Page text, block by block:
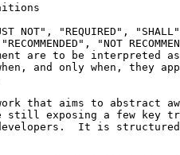
NOT", "REQUIRED",
"NOT
are to be interpreted
and only when, they
that aims to abstract
still exposing a few key
It is